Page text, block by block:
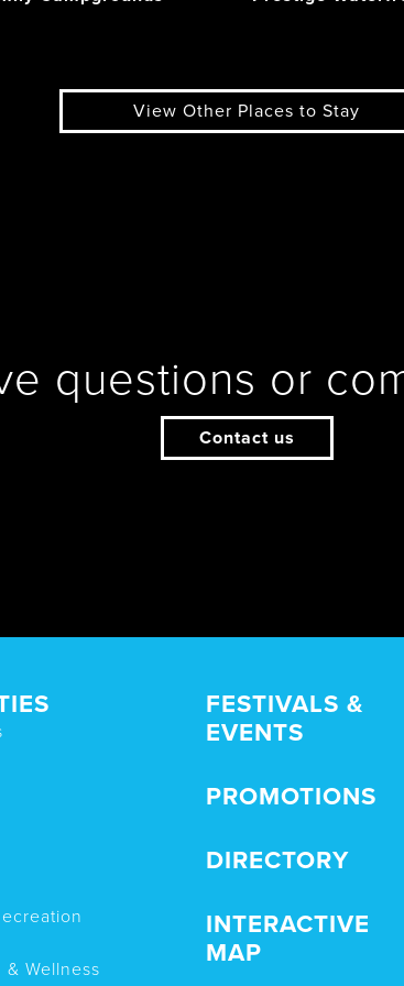
View Other Places to Stay
questions or
Contact us
& Wellness
FESTIVALS &
EVENTS
PROMOTIONS
DIRECTORY
INTERACTIVE
MAP